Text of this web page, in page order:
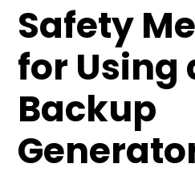
Safety
for Using
Backup